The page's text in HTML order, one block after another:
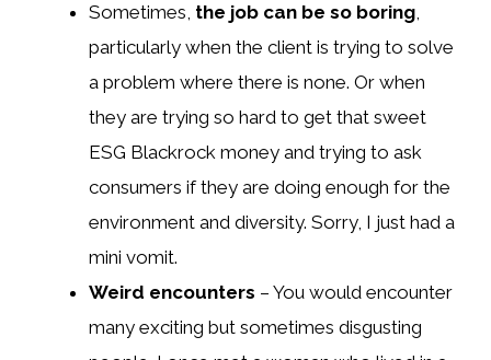
Sometimes, the job can be so boring,
particularly when the client is trying to solve
a problem where there is none. Or when
they are trying so hard to get that sweet
ESG Blackrock money and trying to ask
consumers if they are doing enough for the
environment and diversity. Sorry, I just had a
mini vomit.
Weird encounters – You would encounter
many exciting but sometimes disgusting